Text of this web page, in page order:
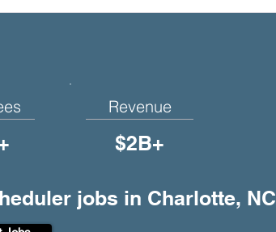
Revenue
$2B+
jobs in Charlotte, NC